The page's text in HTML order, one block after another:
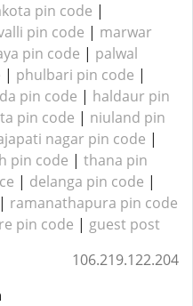
pin code |
pin code | marwar
pin code | palwal
| phulbari pin code |
pin code | haldaur pin
pin code | niuland pin
nagar pin code |
pin code | thana pin
| delanga pin code |
| ramanathapura pin code
pin code | guest post
106.219.122.204